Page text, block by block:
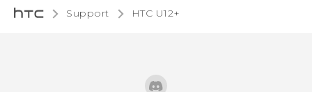
Support HTC U12+‎